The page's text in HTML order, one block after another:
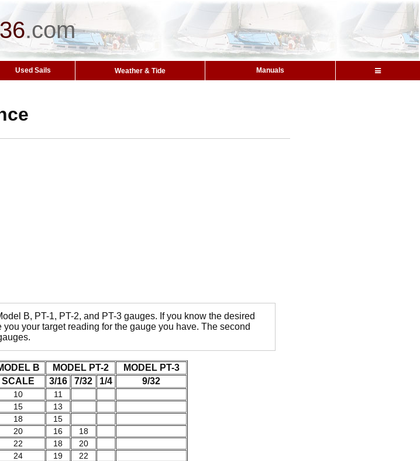
.com
Used Sails Weather & Tide Manuals
B, PT-1, PT-2, and PT-3 gauges. If you know the desired
your target reading for the gauge you have. The second
B MODEL PT-2
MODEL PT-3
SCALE 3/16 7/32 1/4 9/32
10
11
15
13
18
15
20 16
18
22 18
20
24 19
22